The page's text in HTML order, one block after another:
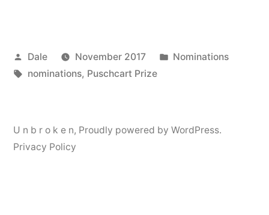
Posted
by
Dale November 2017
Posted
Nominations
Tags:
nominations, Puschcart Prize
U n b r o k e n, Proudly powered by WordPress.
Privacy Policy